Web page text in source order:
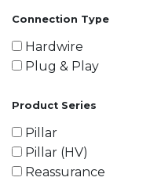
Connection Type
Hardwire
Plug & Play
Product Series
Pillar
Pillar (HV)
Reassurance